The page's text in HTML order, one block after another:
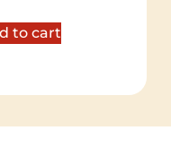
to cart